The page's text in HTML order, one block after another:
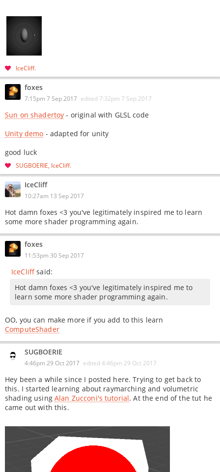
IceCliff
foxes
7:15pm 7 Sep 2017 edited 7:32pm 7 Sep 2017
Sun on shadertoy - original with GLSL code
Unity demo - adapted for unity
good luck
SUGBOERIE IceCliff
IceCliff
10:27am 13 Sep 2017
Hot damn foxes <3 you've legitimately inspired me to learn
some more shader programming again.
foxes
11:53pm 30 Sep 2017
IceCliffsaid:
Hot damn foxes <3 you've legitimately inspired me to
learn some more shader programming again.
OO, you can make more if you add to this learn
ComputeShader
SUGBOERIE
4:46pm 29 Oct 2017 edited 4:46pm 29 Oct 2017
Hey been a while since I posted here. Trying to get back to
this. I started learning about raymarching and volumetric
shading using Alan Zucconi's tutorial. At the end of the tut he
came out with this.